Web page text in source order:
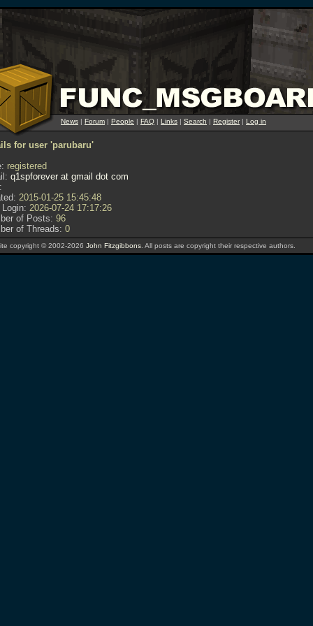
News | Forum | People | FAQ | Links | Search | Register| Log in
for user 'parubaru'
registered
q1spforever at gmail dot com
2015-01-25 15:45:48
2026-07-24 17:17:26
of Posts: 96
of Threads: 0
copyright © 2002-2026 John Fitzgibbons . All posts are copyright their respective authors.